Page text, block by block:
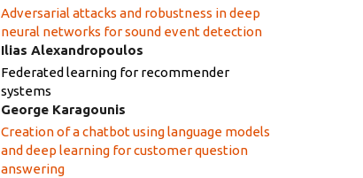
Adversarial attacks and robustness in deep
neural networks for sound event detection
Ilias Alexandropoulos
Federated learning for recommender
systems
George Karagounis
Creation of a chatbot using language models
and deep learning for customer question
answering